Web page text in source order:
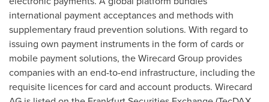
international payment acceptances and methods with
supplementary fraud prevention solutions. With regard to
issuing own payment instruments in the form of cards or
mobile payment solutions, the Wirecard Group provides
companies with an end-to-end infrastructure, including the
requisite licences for card and account products. Wirecard